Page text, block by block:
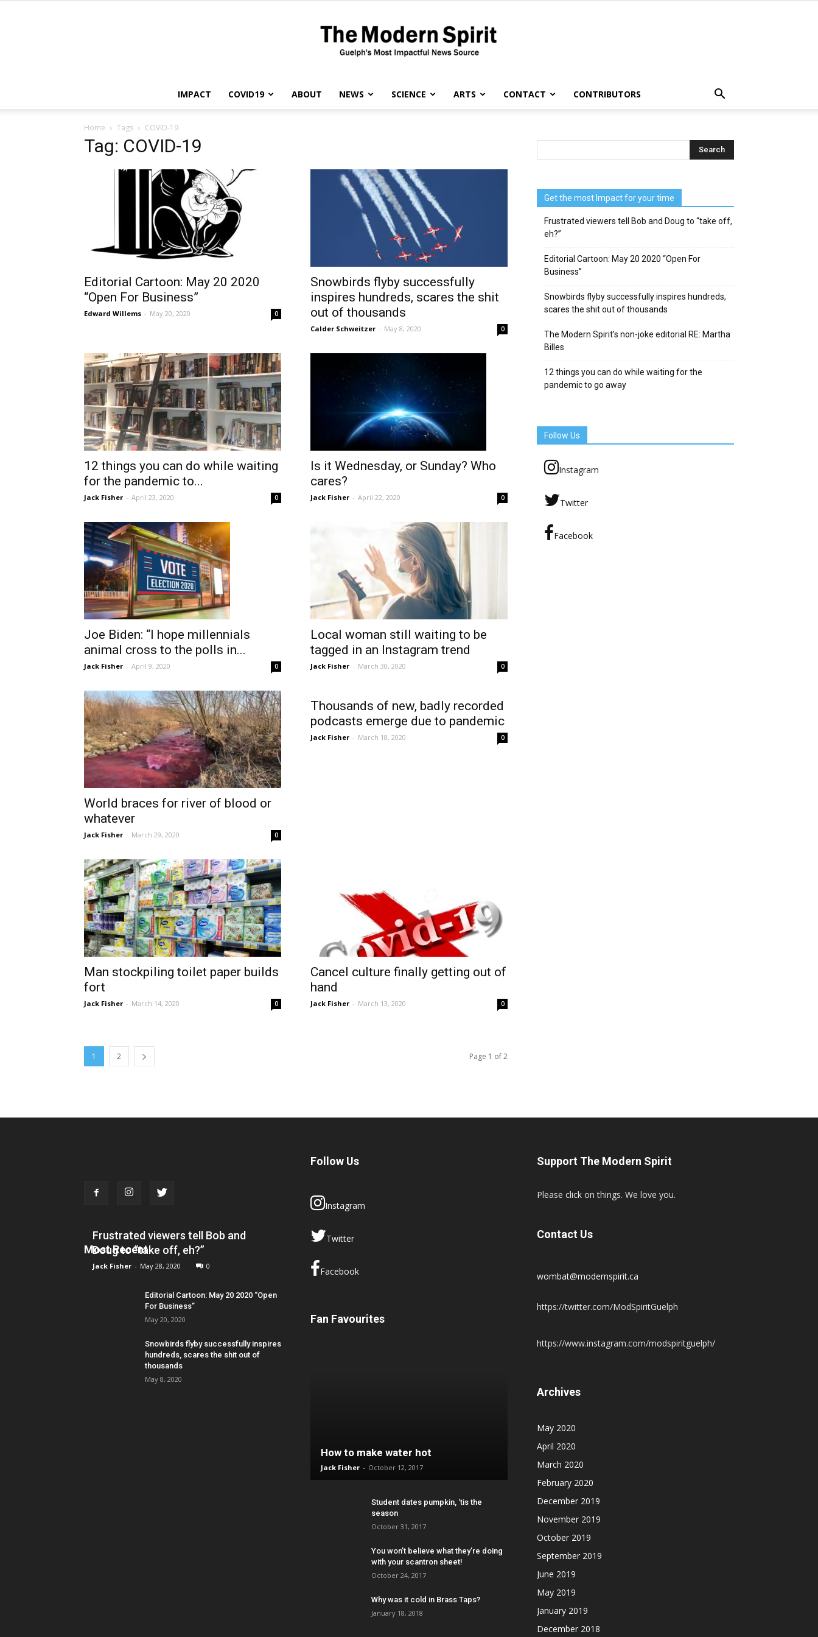
The
Modern
Spirit
IMPACT COVID19 ABOUT NEWS SCIENCE ARTS CONTACT CONTRIBUTORS
Home Tags COVID-19
Tag: COVID-19
Editorial Cartoon: May 20 2020
“Open For Business”
Edward Willems - May 20, 2020 0
Snowbirds flyby successfully
inspires hundreds, scares the shit
out of thousands
Calder Schweitzer - May 8, 2020 0
12 things you can do while waiting
for the pandemic to...
Jack Fisher - April 23, 2020 0
Is it Wednesday, or Sunday? Who
cares?
Jack Fisher - April 22, 2020 0
Joe Biden: “I hope millennials
animal cross to the polls in...
Jack Fisher - April 9, 2020 0
Local woman still waiting to be
tagged in an Instagram trend
Jack Fisher - March 30, 2020 0
World braces for river of blood or
whatever
Jack Fisher - March 29, 2020 0
Thousands of new, badly recorded
podcasts emerge due to pandemic
Jack Fisher - March 18, 2020 0
Man stockpiling toilet paper builds
fort
Jack Fisher - March 14, 2020 0
Cancel culture finally getting out of
hand
Jack Fisher - March 13, 2020 0
1 2 Page 1 of 2
Get the most Impact for your time
Frustrated viewers tell Bob and Doug to “take off,
eh?”
Editorial Cartoon: May 20 2020 “Open For
Business”
Snowbirds flyby successfully inspires hundreds,
scares the shit out of thousands
The Modern Spirit’s non-joke editorial RE: Martha
Billes
12 things you can do while waiting for the
pandemic to go away
Follow Us
Instagram
Twitter
Facebook
Most Recent
Frustrated viewers tell Bob and
Doug to “take off, eh?”
Jack Fisher - May 28, 2020 0
Editorial Cartoon: May 20 2020 “Open
For Business”
May 20, 2020
Snowbirds flyby successfully inspires
hundreds, scares the shit out of
thousands
May 8, 2020
Follow Us
Instagram
Twitter
Facebook
Fan Favourites
How to make water hot
Jack Fisher - October 12, 2017
Student dates pumpkin, ‘tis the
season
October 31, 2017
You won’t believe what they’re doing
with your scantron sheet!
October 24, 2017
Why was it cold in Brass Taps?
January 18, 2018
Support The Modern Spirit
Please click on things. We love you.
Contact Us
wombat@modernspirit.ca
https://twitter.com/ModSpiritGuelph
https://www.instagram.com/modspiritguelph/
Archives
May 2020
April 2020
March 2020
February 2020
December 2019
November 2019
October 2019
September 2019
June 2019
May 2019
January 2019
December 2018